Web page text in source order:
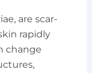
are scar-
rapidly
change